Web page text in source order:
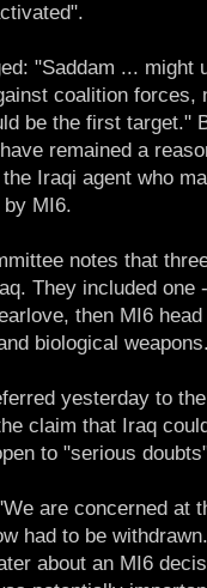
"Saddam ... might
coalition forces,
be the first target."
remained a
Iraqi agent who
MI6.
notes that
They included one
then MI6
biological
yesterday to
claim that Iraq
to "serious
are concerned at
had to be
about an MI6